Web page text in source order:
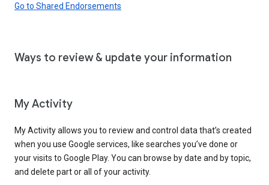
Go to Shared Endorsements
Ways to review & update your information
My Activity
My Activity allows you to review and control data that’s created
when you use Google services, like searches you’ve done or
your visits to Google Play. You can browse by date and by topic,
and delete part or all of your activity.